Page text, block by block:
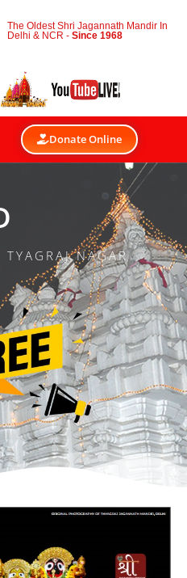
The Oldest Shri Jagannath Mandir In
Delhi & NCR -Since 1968
Donate Online
NAGAR